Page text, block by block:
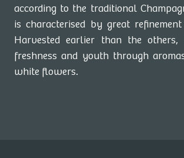
according to the traditional
is characterised by great refinement
Harvested earlier than the others,
freshness and youth through
white flowers.